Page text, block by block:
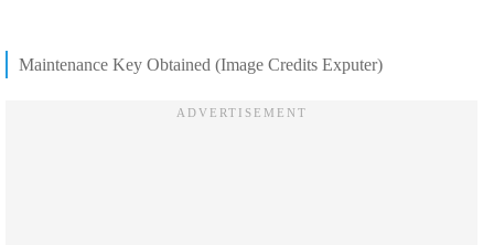
Maintenance Key Obtained (Image Credits Exputer)